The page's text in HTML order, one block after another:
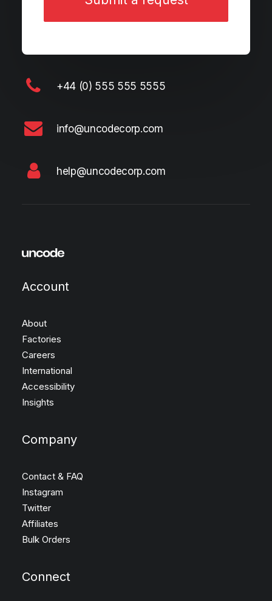
+44 (0) 555 555 5555
info@uncodecorp.com
help@uncodecorp.com
Account
About
Factories
Careers
International
Accessibility
Insights
Company
Contact & FAQ
Instagram
Twitter
Affiliates
Bulk Orders
Connect